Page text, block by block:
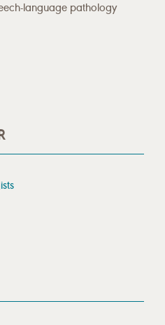
language pathology